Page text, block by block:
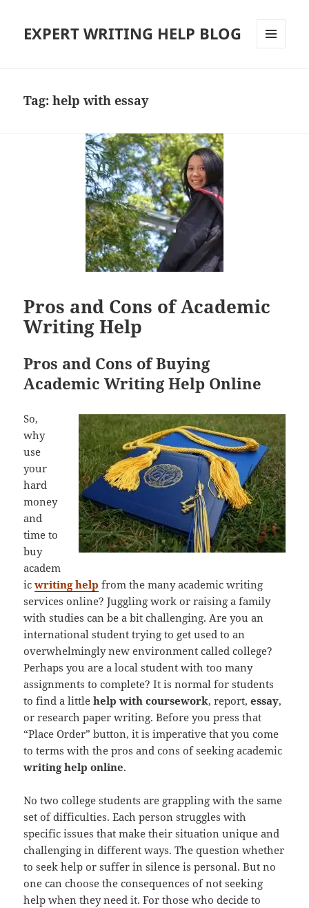
EXPERT WRITING HELP BLOG
Tag:help with essay
Pros and Cons of Academic
Writing Help
Pros and Cons of Buying
Academic Writing Help Online
So,
why
use
your
hard
money
and
time to
buy
academ
icwriting help from the many academic writing
services online? Juggling work or raising a family
with studies can be a bit challenging. Are you an
international student trying to get used to an
overwhelmingly new environment called college?
Perhaps you are a local student with too many
assignments to complete? It is normal for students
to find a littlehelp with coursework, report,essay,
or research paper writing. Before you press that
“Place Order” button, it is imperative that you come
to terms with the pros and cons of seeking academic
writing help online.
No two college students are grappling with the same
set of difficulties. Each person struggles with
specific issues that make their situation unique and
challenging in different ways. The question whether
to seek help or suffer in silence is personal. But no
one can choose the consequences of not seeking
help when they need it. For those who decide to